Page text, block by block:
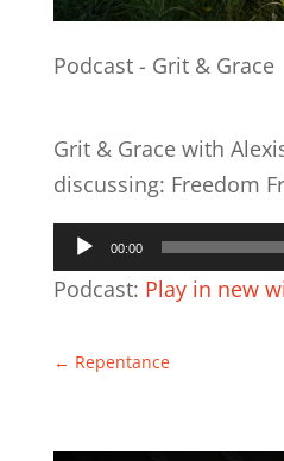
Podcast - Grit & Grace
Grit & Grace with
discussing: Freedom
Audio
Player
00:00
Podcast: Play in new
← Repentance